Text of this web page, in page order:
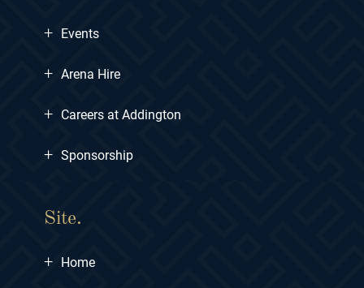
+ Events
+ Arena Hire
+ Careers at Addington
+ Sponsorship
Site.
+ Home